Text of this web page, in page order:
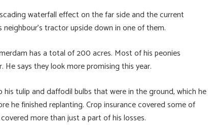
waterfall effect on the far side and the current
tractor upside down in one of them.
has a total of 200 acres. Most of his peonies
says they look more promising this year.
tulip and daffodil bulbs that were in the ground, which he
he finished replanting. Crop insurance covered some of
more than just a part of his losses.